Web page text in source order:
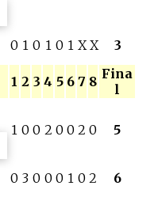
0 1 0 1 0 1 X X 3
1 2 3 4 5 6 7 8 Fina
l
1 0 0 2 0 0 2 0 5
0 3 0 0 0 1 0 2 6